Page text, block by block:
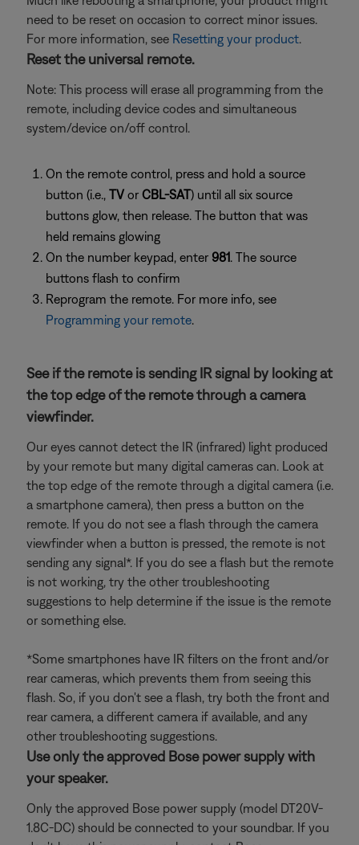
need to be reset on occasion to correct minor issues.
For more information, see Resetting your product.
Reset the universal remote.
Note: This process will erase all programming from the
remote, including device codes and simultaneous
system/device on/off control.
On the remote control, press and hold a source
button (i.e., TV or CBL-SAT) until all six source
buttons glow, then release. The button that was
held remains glowing
On the number keypad, enter 981. The source
buttons flash to confirm
Reprogram the remote. For more info, see
Programming your remote.
See if the remote is sending IR signal by looking at
the top edge of the remote through a camera
viewfinder.
Our eyes cannot detect the IR (infrared) light produced
by your remote but many digital cameras can. Look at
the top edge of the remote through a digital camera (i.e.
a smartphone camera), then press a button on the
remote. If you do not see a flash through the camera
viewfinder when a button is pressed, the remote is not
sending any signal*. If you do see a flash but the remote
is not working, try the other troubleshooting
suggestions to help determine if the issue is the remote
or something else.
*Some smartphones have IR filters on the front and/or
rear cameras, which prevents them from seeing this
flash. So, if you don't see a flash, try both the front and
rear camera, a different camera if available, and any
other troubleshooting suggestions.
Use only the approved Bose power supply with
your speaker.
Only the approved Bose power supply (model DT20V-
1.8C-DC) should be connected to your soundbar. If you